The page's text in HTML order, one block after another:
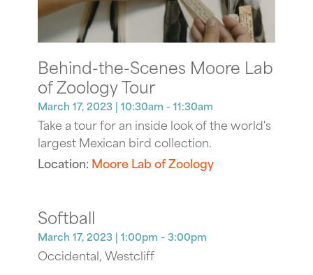
Behind-the-Scenes Moore Lab
of Zoology Tour
March 17, 2023 | 10:30am - 11:30am
Take a tour for an inside look of the world's
largest Mexican bird collection.
Location:Moore Lab of Zoology
Softball
March 17, 2023 | 1:00pm - 3:00pm
Occidental, Westcliff